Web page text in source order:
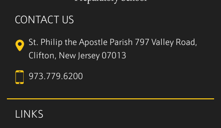
CONTACT US
St. Philip the Apostle Parish 797 Valley Road,
Clifton, New Jersey 07013
973.779.6200
LINKS